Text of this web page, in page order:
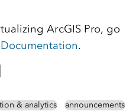
ArcGIS Pro, go
.
& analytics
announcements